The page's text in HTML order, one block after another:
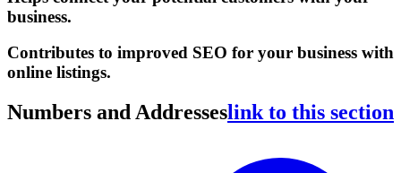
business.
Contributes to improved SEO for your business with
online listings.
Numbers and Addresseslink to this section